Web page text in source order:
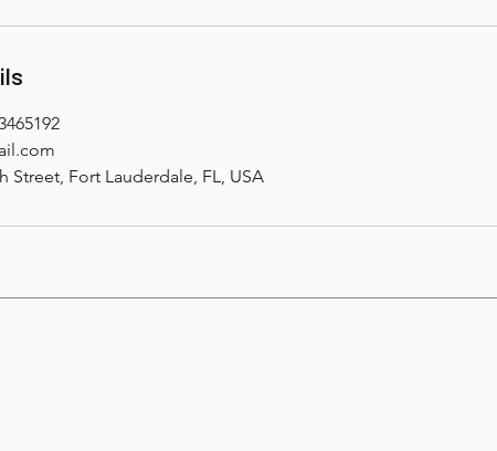
Street, Fort Lauderdale, FL, USA